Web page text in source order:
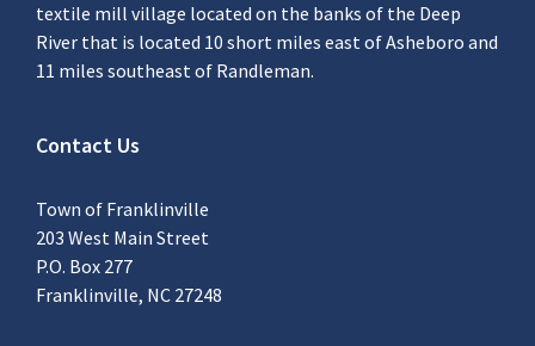
textile mill village located on the banks of the Deep
River that is located 10 short miles east of Asheboro and
11 miles southeast of Randleman.
Contact Us
Town of Franklinville
203 West Main Street
P.O. Box 277
Franklinville, NC 27248